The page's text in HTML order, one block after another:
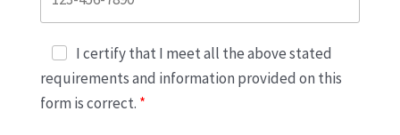
I certify that I meet all the above stated
requirements and information provided on this
form is correct.